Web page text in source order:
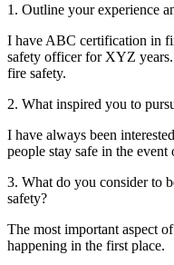
1. Outline your experience
I have ABC certification in
safety officer for XYZ
fire safety.
2. What inspired you to
I have always been
people stay safe in the event
3. What do you consider to
safety?
The most important aspect
happening in the first place.